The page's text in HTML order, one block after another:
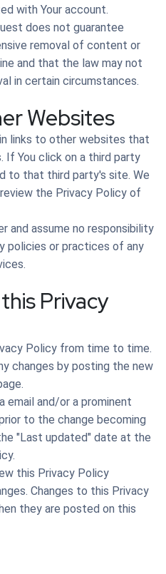
with Your account.
does not guarantee
removal of content or
and that the law may not
in certain circumstances.
Websites
links to other websites that
If You click on a third party
to that third party's site. We
the Privacy Policy of
and assume no responsibility
policies or practices of any
Privacy
Policy from time to time.
changes by posting the new
email and/or a prominent
to the change becoming
"Last updated" date at the
this Privacy Policy
Changes to this Privacy
they are posted on this